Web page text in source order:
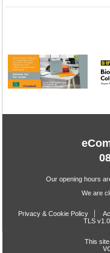
Our opening hours
We are
Privacy & Cookie Policy
TLS
This